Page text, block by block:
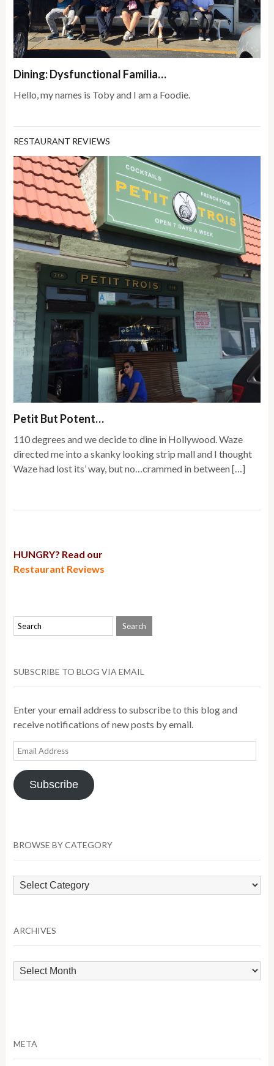
Dining: Dysfunctional Familia…
Hello, my names is Toby and I am a Foodie.
RESTAURANT REVIEWS
Petit But Potent…
110 degrees and we decide to dine in Hollywood. Waze
directed me into a skanky looking strip mall and I thought
Waze had lost its’ way, but no…crammed in between […]
HUNGRY? Read our
Restaurant Reviews
SUBSCRIBE TO BLOG VIA EMAIL
Enter your email address to subscribe to this blog and
receive notifications of new posts by email.
Email
Address
Subscribe
BROWSE BY CATEGORY
Browse
by
ARCHIVES
Archives
META